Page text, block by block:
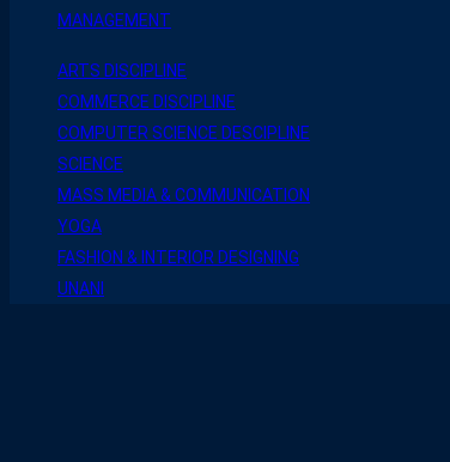
MANAGEMENT
ARTS DISCIPLINE
COMMERCE DISCIPLINE
COMPUTER SCIENCE DESCIPLINE
SCIENCE
MASS MEDIA & COMMUNICATION
YOGA
FASHION & INTERIOR DESIGNING
UNANI